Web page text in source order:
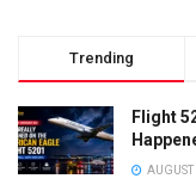
Trending
Flight